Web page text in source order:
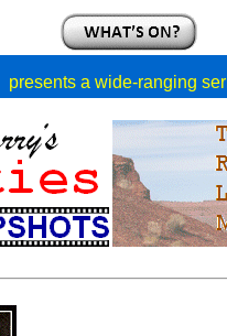
presents a wide-ranging